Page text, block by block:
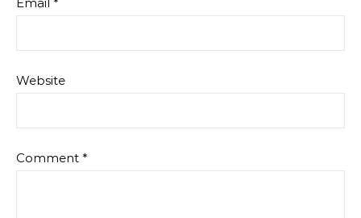
Website
Comment *